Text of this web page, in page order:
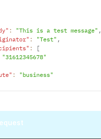
: "This is a test message" ,
: "Test" ,
:
[
"31612345678"
:
"business"